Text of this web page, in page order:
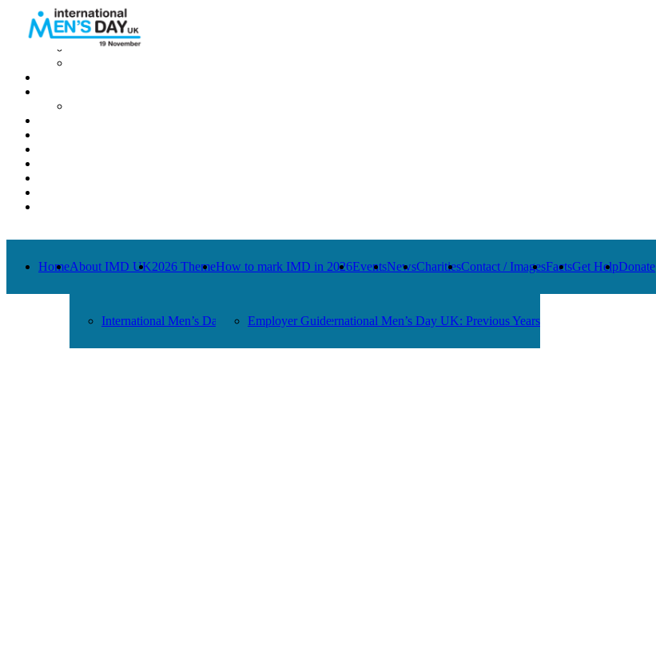
Home
About IMD UK
International Men’s Day around the Globe
HomeAbout IMD UK
International Men’s Day around the GlobeInternational Men’s Day UK: Previous Years
2026 ThemeHow to mark IMD in 2026
Employer Guide
EventsNewsCharitiesContact / ImagesFactsGet HelpDonate